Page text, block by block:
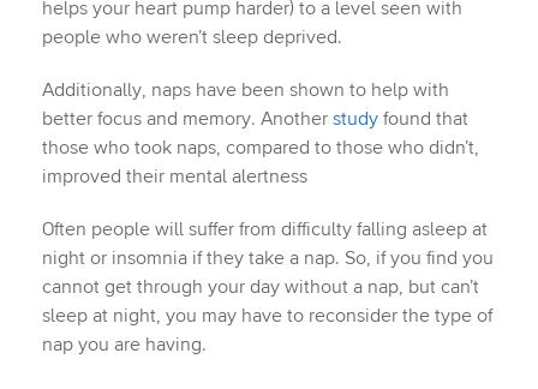
helps your heart pump harder) to a level seen with
people who weren’t sleep deprived.
Additionally, naps have been shown to help with
better focus and memory. Another study found that
those who took naps, compared to those who didn’t,
improved their mental alertness
Often people will suffer from difficulty falling asleep at
night or insomnia if they take a nap. So, if you find you
cannot get through your day without a nap, but can’t
sleep at night, you may have to reconsider the type of
nap you are having.